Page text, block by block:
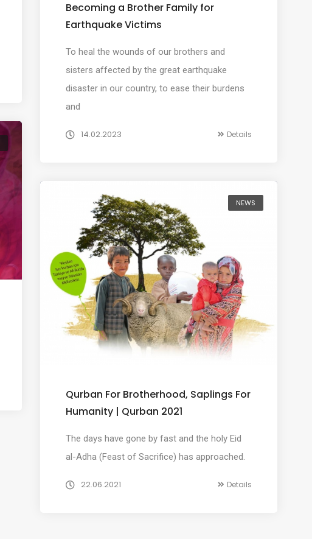
Becoming a Brother Family for
Earthquake Victims
To heal the wounds of our brothers and
sisters affected by the great earthquake
disaster in our country, to ease their burdens
and
14.02.2023 Details
NEWS
Qurban For Brotherhood, Saplings For
Humanity | Qurban 2021
The days have gone by fast and the holy Eid
al-Adha (Feast of Sacrifice) has approached.
22.06.2021 Details